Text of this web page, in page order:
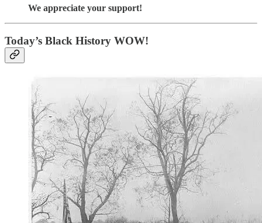
We appreciate your support!
Today’s Black History WOW!